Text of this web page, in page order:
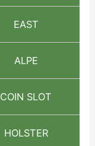
EAST
ALPE
COIN SLOT
HOLSTER